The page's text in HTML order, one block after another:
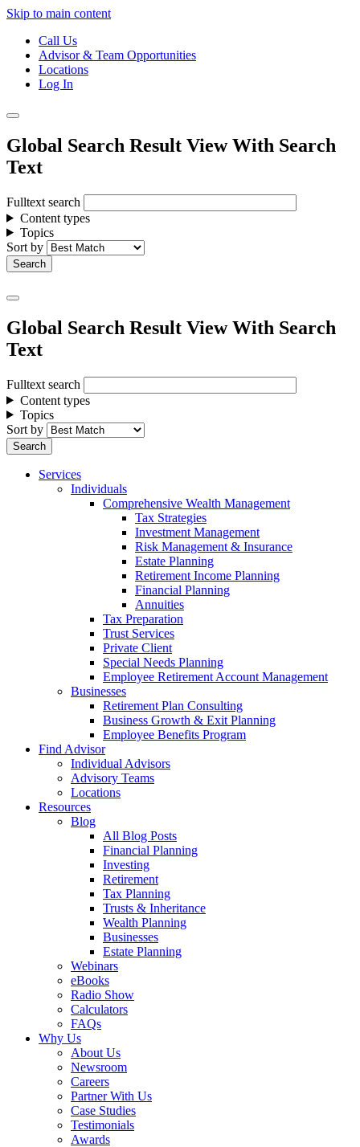
Skip to main content
Call Us
Advisor & Team Opportunities
Locations
Log In
Global Search Result View With Search
Text
Fulltext search
Content types
Topics
Sort by
Global Search Result View With Search
Text
Fulltext search
Content types
Topics
Sort by
Services
Individuals
Comprehensive Wealth Management
Tax Strategies
Investment Management
Risk Management & Insurance
Estate Planning
Retirement Income Planning
Financial Planning
Annuities
Tax Preparation
Trust Services
Private Client
Special Needs Planning
Employee Retirement Account Management
Businesses
Retirement Plan Consulting
Business Growth & Exit Planning
Employee Benefits Program
Find Advisor
Individual Advisors
Advisory Teams
Locations
Resources
Blog
All Blog Posts
Financial Planning
Investing
Retirement
Tax Planning
Trusts & Inheritance
Wealth Planning
Businesses
Estate Planning
Webinars
eBooks
Radio Show
Calculators
FAQs
Why Us
About Us
Newsroom
Careers
Partner With Us
Case Studies
Testimonials
Awards